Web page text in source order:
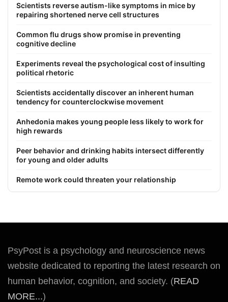
Scientists reverse autism-like symptoms in mice by
repairing shortened nerve cell structures
Common flu drugs show promise in preventing
cognitive decline
Experiments reveal the psychological cost of insulting
political rhetoric
Scientists accidentally discover an inherent human
tendency for counterclockwise movement
Anhedonia makes young people less likely to work for
high rewards
Peer behavior and drinking habits intersect differently
for young and older adults
Remote work could threaten your relationship
PsyPost is a psychology and neuroscience news
website dedicated to reporting the latest research on
human behavior, cognition, and society. (READ
MORE...)